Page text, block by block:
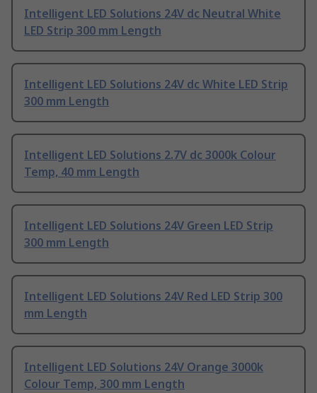
Intelligent LED Solutions 24V dc Neutral White
LED Strip 300 mm Length
Intelligent LED Solutions 24V dc White LED Strip
300 mm Length
Intelligent LED Solutions 2.7V dc 3000k Colour
Temp, 40 mm Length
Intelligent LED Solutions 24V Green LED Strip
300 mm Length
Intelligent LED Solutions 24V Red LED Strip 300
mm Length
Intelligent LED Solutions 24V Orange 3000k
Colour Temp, 300 mm Length